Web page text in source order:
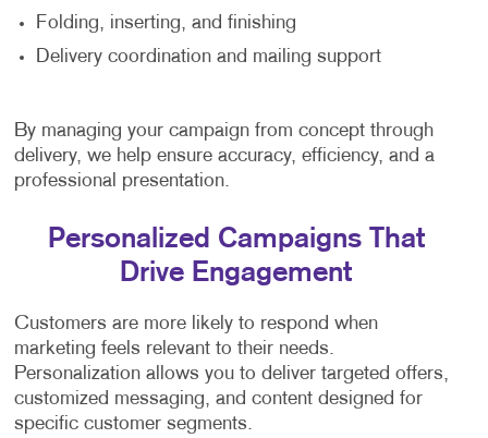
Folding, inserting, and finishing
Delivery coordination and mailing support
By managing your campaign from concept through
delivery, we help ensure accuracy, efficiency, and a
professional presentation.
Personalized Campaigns That
Drive Engagement
Customers are more likely to respond when
marketing feels relevant to their needs.
Personalization allows you to deliver targeted offers,
customized messaging, and content designed for
specific customer segments.